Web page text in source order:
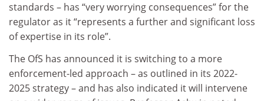
standards – has “very worrying consequences” for the
regulator as it “represents a further and significant loss
of expertise in its role”.
The OfS has announced it is switching to a more
enforcement-led approach – as outlined in its 2022-
2025 strategy – and has also indicated it will intervene